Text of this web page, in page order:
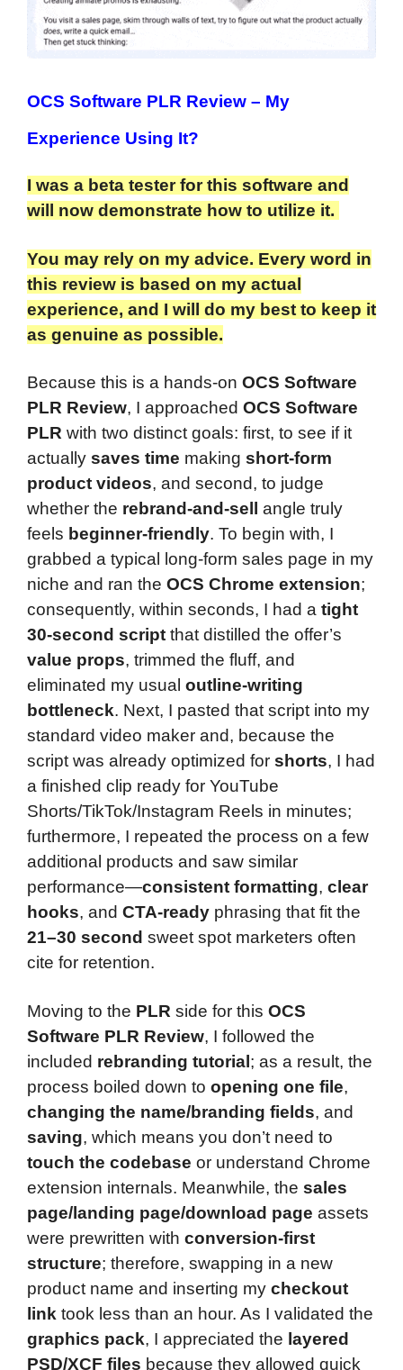
OCS Software PLR Review – My
Experience Using It?
I was a beta tester for this software and
will now demonstrate how to utilize it.
You may rely on my advice. Every word in
this review is based on my actual
experience, and I will do my best to keep it
as genuine as possible.​
Because this is a hands-on OCS Software
PLR Review, I approached OCS Software
PLR with two distinct goals: first, to see if it
actually saves time making short-form
product videos, and second, to judge
whether the rebrand-and-sell
angle truly
feels beginner-friendly. To begin with, I
grabbed a typical long-form sales page in my
niche and ran the OCS Chrome extension;
consequently, within seconds, I had a tight
30-second script that distilled the offer’s
value props, trimmed the fluff, and
eliminated my usual outline-writing
bottleneck. Next, I pasted that script into my
standard video maker and, because the
script was already optimized for shorts, I had
a finished clip ready for YouTube
Shorts/TikTok/Instagram Reels in minutes;
furthermore, I repeated the process on a few
additional products and saw similar
performance—consistent formatting, clear
hooks, and CTA-ready phrasing that fit the
21–30 second sweet spot marketers often
cite for retention.
Moving to the PLR side for this OCS
Software PLR Review, I followed the
included rebranding tutorial ; as a result, the
process boiled down to opening one file,
changing the name/branding fields, and
saving, which means you don’t need to
touch the codebase or understand Chrome
extension internals. Meanwhile, the sales
page/landing page/download page assets
were prewritten with conversion-first
structure; therefore, swapping in a new
product name and inserting my checkout
link took less than an hour. As I validated the
graphics pack, I appreciated the layered
PSD/XCF files because they allowed quick